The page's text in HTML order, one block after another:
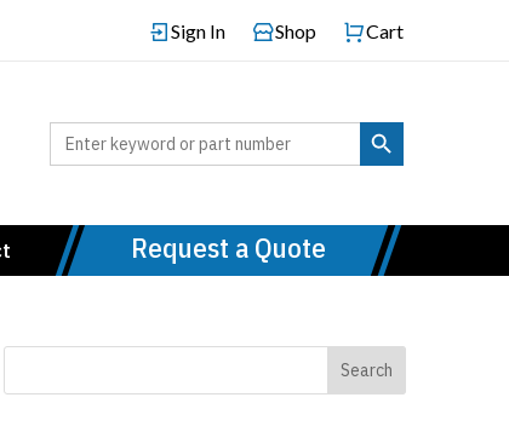
Sign In Shop Cart
Search
for:
Search Button
Request a Quote